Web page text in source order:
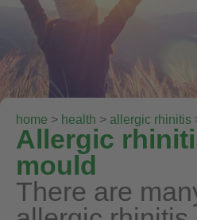
home > health > allergic rhinitis
Allergic
mould
There are